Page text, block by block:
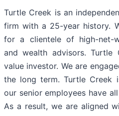
Turtle Creek is an
firm with a 25-year history.
for a clientele of high-net-
and wealth advisors.
value investor. We are
the long term. Turtle Creek
our senior employees have
As a result, we are aligned